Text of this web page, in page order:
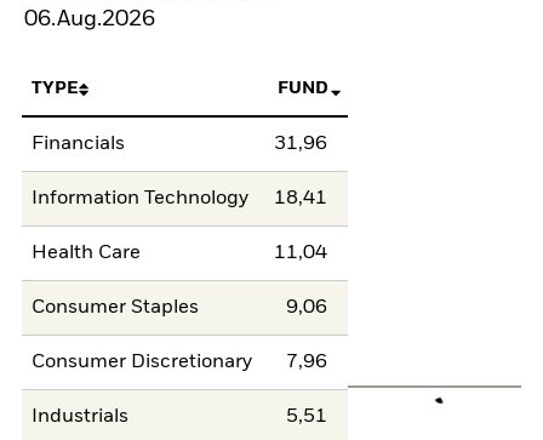
06.Aug.2026
TYPE FUND
Financials 31,96
Information Technology 18,41
Health Care 11,04
Consumer Staples 9,06
Consumer Discretionary 7,96
Industrials 5,51